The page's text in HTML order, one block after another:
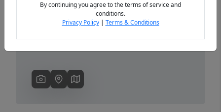
By continuing you agree to the terms of service and
conditions.
Privacy Policy| Terms & Conditions